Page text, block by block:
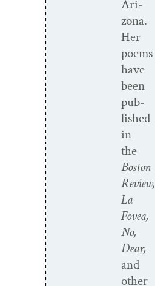
Ari­
zona.
Her
poems
have
been
pub­
lished
in
the
Boston
Review,
La
Fovea,
No,
Dear,
and
oth­er